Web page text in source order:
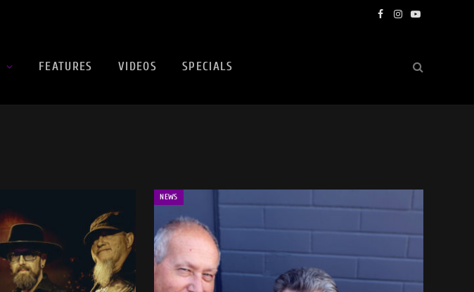
Facebook
Instagram
YouTube
FEATURES VIDEOS SPECIALS
NEWS